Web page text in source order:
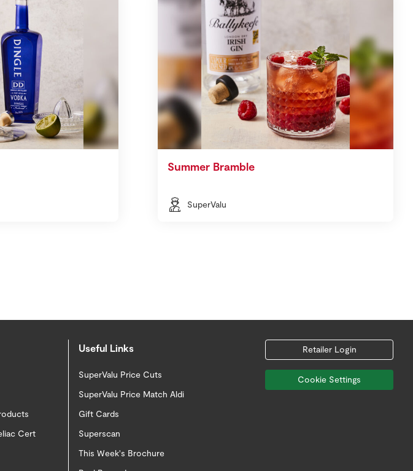
Summer Bramble
SuperValu
Cert
Useful Links
SuperValu Price Cuts
SuperValu Price Match Aldi
Gift Cards
Superscan
This Week's Brochure
Retailer Login
Cookie Settings